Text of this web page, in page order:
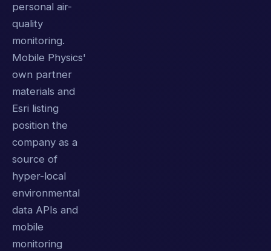
personal air-
quality
monitoring.
Mobile Physics'
own partner
materials and
Esri listing
position the
company as a
source of
hyper-local
environmental
data APIs and
mobile
monitoring